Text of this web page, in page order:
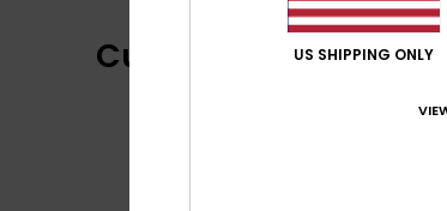
Customer Reviews
US SHIPPING ONLY